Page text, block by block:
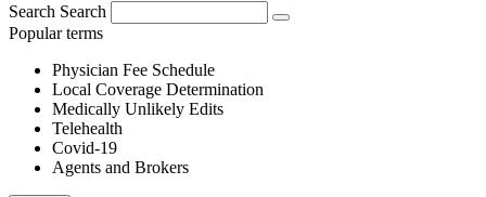
Search Search
Popular terms
Physician Fee Schedule
Local Coverage Determination
Medically Unlikely Edits
Telehealth
Covid-19
Agents and Brokers